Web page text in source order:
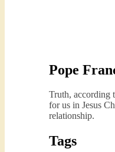
Pope
Truth, according
for us in Jesus
relationship.
Tags